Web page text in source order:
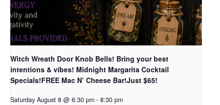
Witch Wreath Door Knob Bells! Bring your best
intentions & vibes! Midnight Margarita Cocktail
Specials!FREE Mac N’ Cheese Bar!Just $65!
Saturday August 8 @ 6:30 pm - 8:30 pm